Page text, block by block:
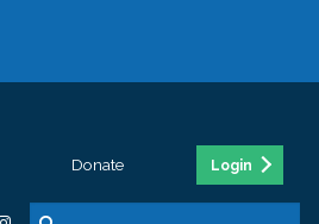
Donate Login